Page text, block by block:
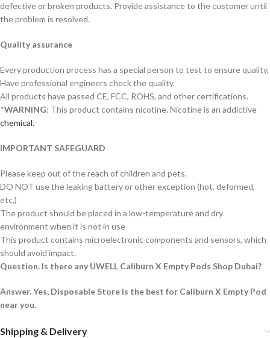
defective or broken products. Provide assistance to the customer until
the problem is resolved.
Quality assurance
Every production process has a special person to test to ensure quality.
Have professional engineers check the quality.
All products have passed CE, FCC, ROHS, and other certifications.
*WARNING: This product contains nicotine. Nicotine is an addictive
chemical.
IMPORTANT SAFEGUARD
Please keep out of the reach of children and pets.
DO NOT use the leaking battery or other exception (hot, deformed,
etc.)
The product should be placed in a low-temperature and dry
environment when it is not in use
This product contains microelectronic components and sensors, which
should avoid impact.
Question. Is there any UWELL Caliburn X Empty Pods Shop Dubai?
Answer. Yes, Disposable Store is the best for Caliburn X Empty Pod
near you.
Shipping & Delivery